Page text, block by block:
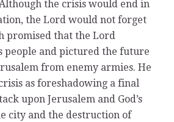
the crisis would end in
the Lord would not forget
promised that the Lord
people and pictured the future
from enemy armies. He
as foreshadowing a final
upon Jerusalem and God’s
city and the destruction of